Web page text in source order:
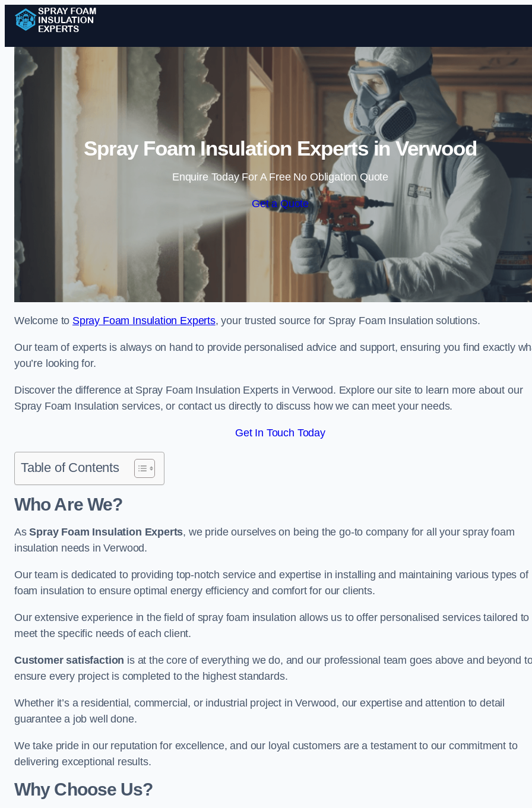
Skip to content
Spray Foam Insulation Experts in Verwood
Enquire Today For A Free No Obligation Quote
Get a Quote
Welcome to Spray Foam Insulation Experts, your trusted source for Spray Foam Insulation solutions.
Our team of experts is always on hand to provide personalised advice and support, ensuring you find exactly
you’re looking for.
Discover the difference at Spray Foam Insulation Experts in Verwood. Explore our site to learn more about our
Spray Foam Insulation services, or contact us directly to discuss how we can meet your needs.
Get In Touch Today
Table of Contents
Who Are We?
AsSpray Foam Insulation Experts, we pride ourselves on being the go-to company for all your spray foam
insulation needs in Verwood.
Our team is dedicated to providing top-notch service and expertise in installing and maintaining various types of
foam insulation to ensure optimal energy efficiency and comfort for our clients.
Our extensive experience in the field of spray foam insulation allows us to offer personalised services tailored to
meet the specific needs of each client.
Customer satisfaction is at the core of everything we do, and our professional team goes above and beyond
ensure every project is completed to the highest standards.
Whether it’s a residential, commercial, or industrial project in Verwood, our expertise and attention to detail
guarantee a job well done.
We take pride in our reputation for excellence, and our loyal customers are a testament to our commitment to
delivering exceptional results.
Why Choose Us?